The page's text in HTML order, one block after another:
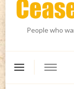
People who